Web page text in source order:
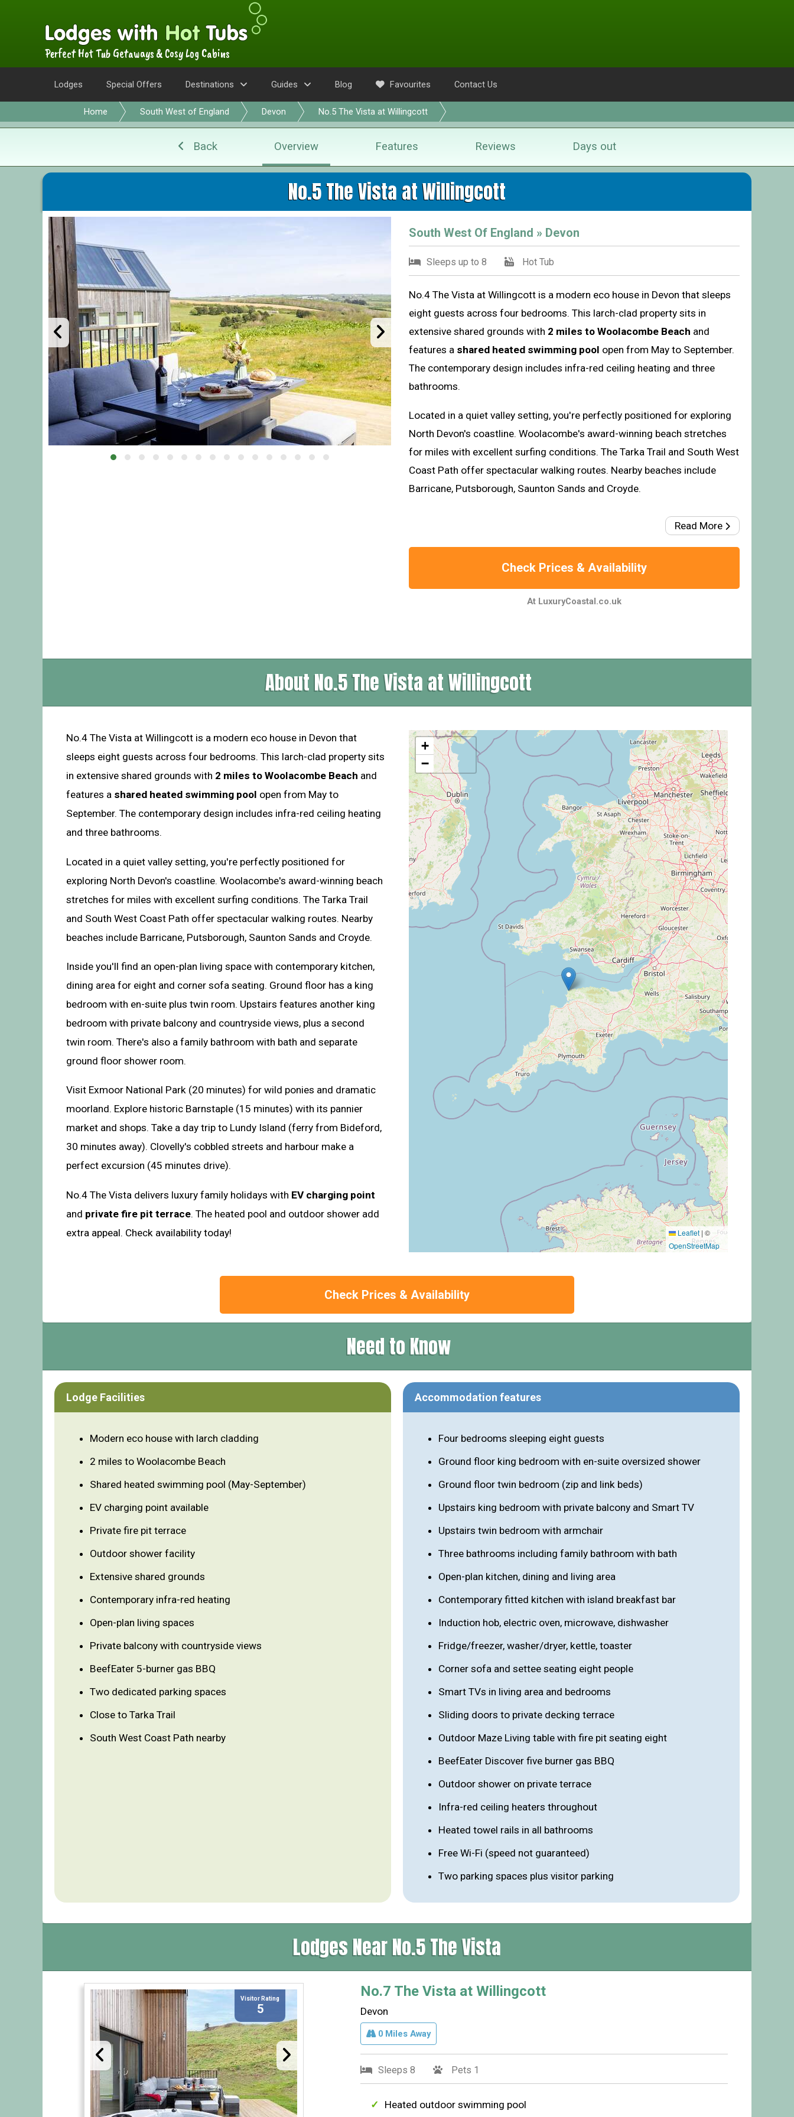
Perfect Hot Tub Getaways & Cosy Log Cabins
Lodges Special Offers Destinations Guides Blog Favourites Contact Us
Home South West of England Devon No.5 The Vista at Willingcott
Back Overview Features Reviews Days out
No.5 The Vista at Willingcott
South West Of England » Devon
Sleeps up to 8 Hot Tub
No.4 The Vista at Willingcott is a modern eco house in Devon that sleeps
eight guests across four bedrooms. This larch-clad property sits in
extensive shared grounds with 2 miles to Woolacombe Beach and
features a shared heated swimming pool open from May to September.
The contemporary design includes infra-red ceiling heating and three
bathrooms.
Located in a quiet valley setting, you're perfectly positioned for exploring
North Devon's coastline. Woolacombe's award-winning beach stretches
for miles with excellent surfing conditions. The Tarka Trail and South West
Coast Path offer spectacular walking routes. Nearby beaches include
Barricane, Putsborough, Saunton Sands and Croyde.
Read More
Check Prices & Availability
At LuxuryCoastal.co.uk
About No.5 The Vista at Willingcott
No.4 The Vista at Willingcott is a modern eco house in Devon that
sleeps eight guests across four bedrooms. This larch-clad property sits
in extensive shared grounds with 2 miles to Woolacombe Beach and
features a shared heated swimming pool open from May to
September. The contemporary design includes infra-red ceiling heating
and three bathrooms.
Located in a quiet valley setting, you're perfectly positioned for
exploring North Devon's coastline. Woolacombe's award-winning beach
stretches for miles with excellent surfing conditions. The Tarka Trail
and South West Coast Path offer spectacular walking routes. Nearby
beaches include Barricane, Putsborough, Saunton Sands and Croyde.
Inside you'll find an open-plan living space with contemporary kitchen,
dining area for eight and corner sofa seating. Ground floor has a king
bedroom with en-suite plus twin room. Upstairs features another king
bedroom with private balcony and countryside views, plus a second
twin room. There's also a family bathroom with bath and separate
ground floor shower room.
Visit Exmoor National Park (20 minutes) for wild ponies and dramatic
moorland. Explore historic Barnstaple (15 minutes) with its pannier
market and shops. Take a day trip to Lundy Island (ferry from Bideford,
30 minutes away). Clovelly's cobbled streets and harbour make a
perfect excursion (45 minutes drive).
No.4 The Vista delivers luxury family holidays with EV charging point
and private fire pit terrace. The heated pool and outdoor shower add
extra appeal. Check availability today!
+
−
Leaflet | ©
OpenStreetMap
Check Prices & Availability
Need to Know
Lodge Facilities
Modern eco house with larch cladding
2 miles to Woolacombe Beach
Shared heated swimming pool (May-September)
EV charging point available
Private fire pit terrace
Outdoor shower facility
Extensive shared grounds
Contemporary infra-red heating
Open-plan living spaces
Private balcony with countryside views
BeefEater 5-burner gas BBQ
Two dedicated parking spaces
Close to Tarka Trail
South West Coast Path nearby
Accommodation features
Four bedrooms sleeping eight guests
Ground floor king bedroom with en-suite oversized shower
Ground floor twin bedroom (zip and link beds)
Upstairs king bedroom with private balcony and Smart TV
Upstairs twin bedroom with armchair
Three bathrooms including family bathroom with bath
Open-plan kitchen, dining and living area
Contemporary fitted kitchen with island breakfast bar
Induction hob, electric oven, microwave, dishwasher
Fridge/freezer, washer/dryer, kettle, toaster
Corner sofa and settee seating eight people
Smart TVs in living area and bedrooms
Sliding doors to private decking terrace
Outdoor Maze Living table with fire pit seating eight
BeefEater Discover five burner gas BBQ
Outdoor shower on private terrace
Infra-red ceiling heaters throughout
Heated towel rails in all bathrooms
Free Wi-Fi (speed not guaranteed)
Two parking spaces plus visitor parking
Lodges Near No.5 The Vista
Visitor Rating
5
No.7 The Vista at Willingcott
Devon
0 Miles Away
Sleeps 8 Pets 1
Heated outdoor swimming pool